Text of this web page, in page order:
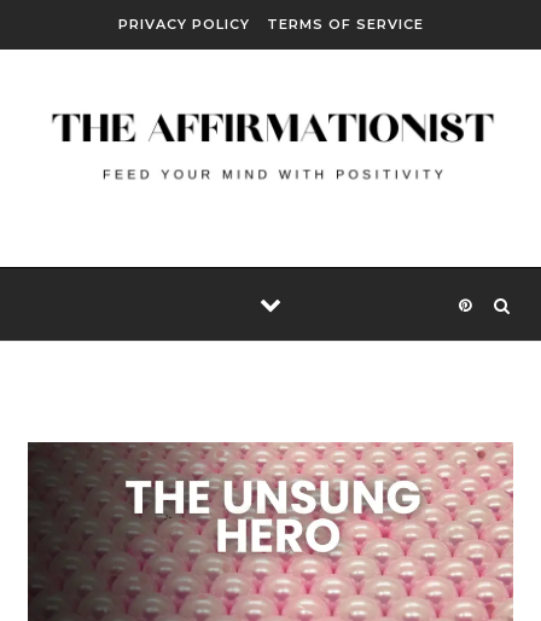
PRIVACY POLICY TERMS OF SERVICE